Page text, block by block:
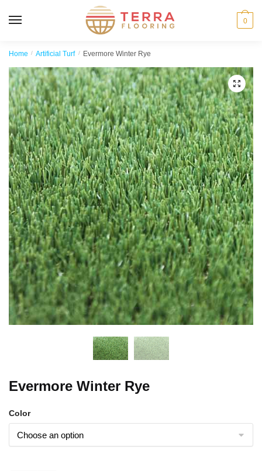
0
Home / Artificial Turf / Evermore Winter Rye
🔍
Evermore Winter Rye
Color